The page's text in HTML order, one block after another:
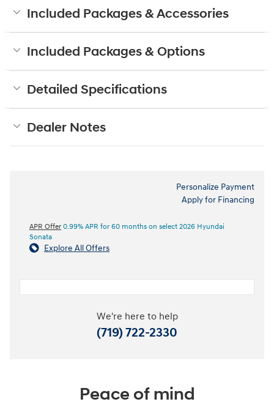
Included Packages & Accessories
Included Packages & Options
Detailed Specifications
Dealer Notes
Personalize Payment
Apply for Financing
APR Offer 0.99% APR for 60 months on select 2026 Hyundai
Sonata
Explore All Offers
We're here to help
(719) 722-2330
Peace of mind